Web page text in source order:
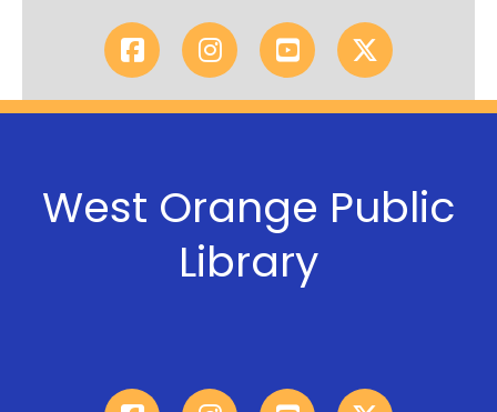
West Orange Public
Library